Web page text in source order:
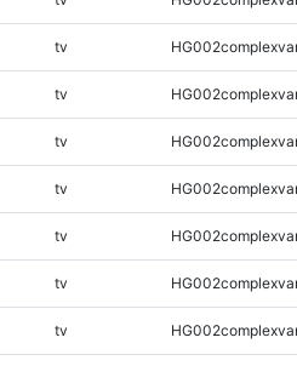
tv
tv
tv
tv
tv
tv
tv